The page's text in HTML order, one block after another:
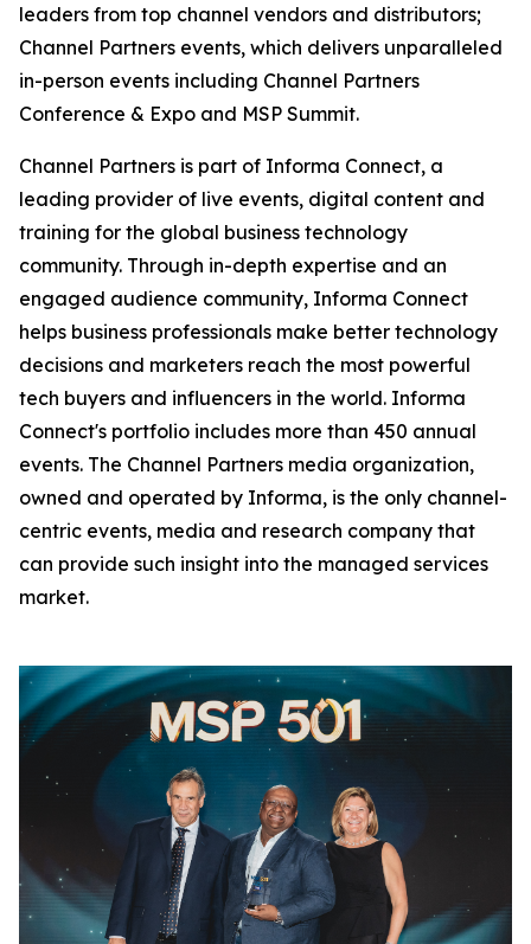
leaders from top channel vendors and distributors;
Channel Partners events, which delivers unparalleled
in-person events including Channel Partners
Conference & Expo and MSP Summit.
Channel Partners is part of Informa Connect, a
leading provider of live events, digital content and
training for the global business technology
community. Through in-depth expertise and an
engaged audience community, Informa Connect
helps business professionals make better technology
decisions and marketers reach the most powerful
tech buyers and influencers in the world. Informa
Connect's portfolio includes more than 450 annual
events. The Channel Partners media organization,
owned and operated by Informa, is the only channel-
centric events, media and research company that
can provide such insight into the managed services
market.